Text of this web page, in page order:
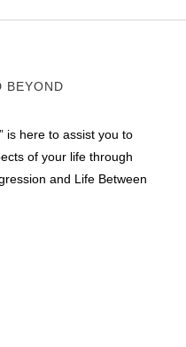
BEYOND
is here to assist you to
of your life through
and Life Between